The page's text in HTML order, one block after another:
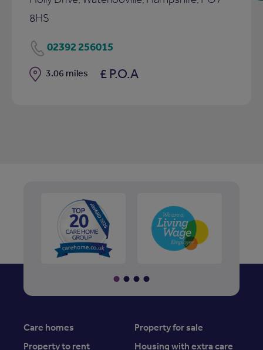
8HS
02392 256015
Distance
3.06 miles £ P.O.A
Care homes
Property for sale
Property to rent
Housing with extra care